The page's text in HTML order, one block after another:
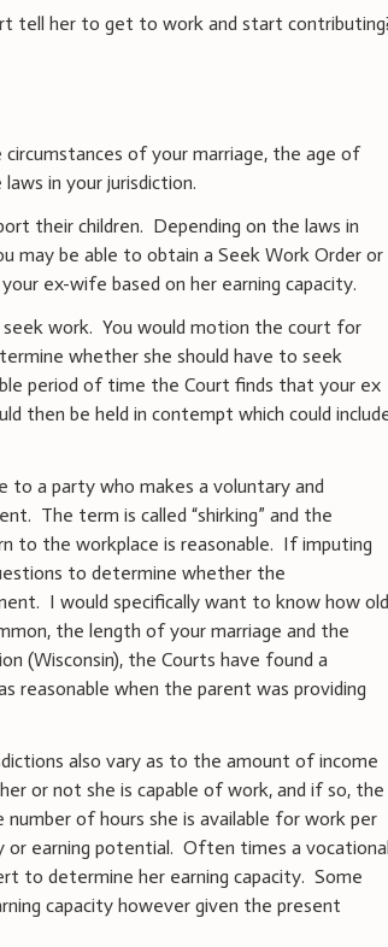
tell her to get to work and start
of your marriage, the age of
in your jurisdiction.
their children. Depending on the laws in
may be able to obtain a Seek Work Order or
ex-wife based on her earning capacity.
work. You would motion the court for
whether she should have to seek
period of time the Court finds that your ex
then be held in contempt which could
to a party who makes a voluntary and
The term is called “shirking” and the
to the workplace is reasonable. If imputing
to determine whether the
I would specifically want to know how old
the length of your marriage and the
(Wisconsin), the Courts have found a
reasonable when the parent was providing
also vary as to the amount of income
or not she is capable of work, and if so, the
of hours she is available for work per
or earning potential. Often times a vocational
to determine her earning capacity. Some
capacity however given the present